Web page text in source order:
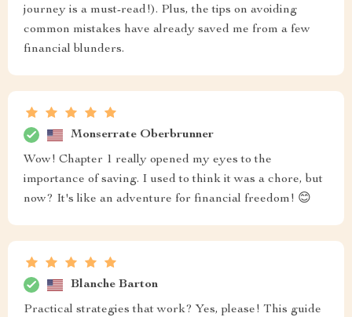
journey is a must-read!). Plus, the tips on avoiding
common mistakes have already saved me from a few
financial blunders.
Monserrate Oberbrunner
Wow! Chapter 1 really opened my eyes to the
importance of saving. I used to think it was a chore, but
now? It's like an adventure for financial freedom! 😊
Blanche Barton
Practical strategies that work? Yes, please! This guide